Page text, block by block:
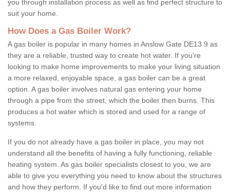
you through installation process as well as find perfect structure to
suit your home.
How Does a Gas Boiler Work?
A gas boiler is popular in many homes in Anslow Gate DE13 9 as
they are a reliable, trusted way to create hot water. If you're
looking to make home improvements to make your living situation
a more relaxed, enjoyable space, a gas boiler can be a great
option. A gas boiler involves natural gas entering your home
through a pipe from the street, which the boiler then burns. This
produces a hot water which is stored and used for a range of
systems.
If you do not already have a gas boiler in place, you may not
understand all the benefits of having a fully functioning, reliable
heating system. As gas boiler specialists closest to you, we are
able to give you everything you need to know about the structures
and how they perform. If you'd like to find out more information